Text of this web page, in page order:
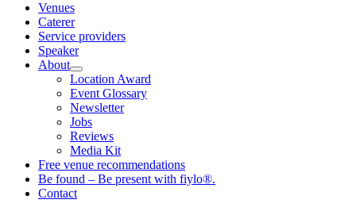
Venues
Caterer
Service providers
Speaker
About
Location Award
Event Glossary
Newsletter
Jobs
Reviews
Media Kit
Free venue recommendations
Be found – Be present with fiylo®.
Contact